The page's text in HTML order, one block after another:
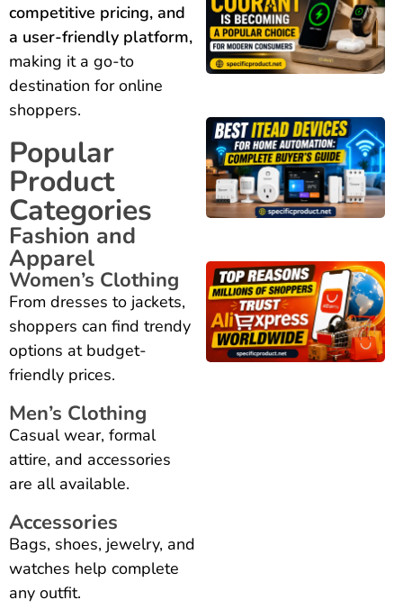
competitive pricing, and
a user-friendly platform,
making it a go-to
destination for online
shoppers.
Popular
Product
Categories
Fashion and
Apparel
Women’s Clothing
From dresses to jackets,
shoppers can find trendy
options at budget-
friendly prices.
Men’s Clothing
Casual wear, formal
attire, and accessories
are all available.
Accessories
Bags, shoes, jewelry, and
watches help complete
any outfit.